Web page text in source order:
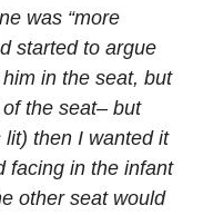
was “more
started to argue
in the seat, but
the seat– but
then I wanted it
facing in the infant
other seat would